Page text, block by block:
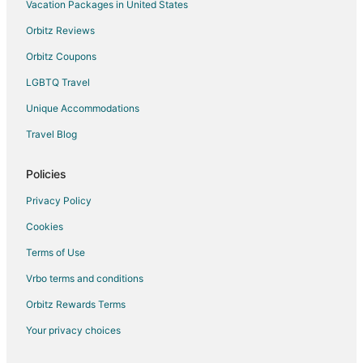
Central Area Hotels
Hotels near Elsinore Theater
Apartments in Salem
B&B in Salem
Condo Rentals in Salem
Vacation Packages in United States
Orbitz Reviews
Orbitz Coupons
LGBTQ Travel
Unique Accommodations
Travel Blog
Policies
Privacy Policy
Cookies
Terms of Use
Vrbo terms and conditions
Orbitz Rewards Terms
Your privacy choices